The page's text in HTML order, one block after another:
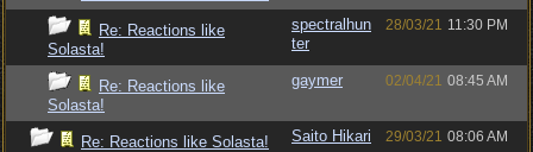
Re: Reactions like
Solasta!
spectralhun
ter
28/03/21 11:30 PM
Re: Reactions like
Solasta!
gaymer 02/04/21 08:45 AM
Re: Reactions like Solasta! Saito Hikari 29/03/21 08:06 AM